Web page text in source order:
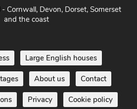
Cornwall, Devon, Dorset, Somerset
and the coast
Large English houses
About us Contact
Privacy Cookie policy